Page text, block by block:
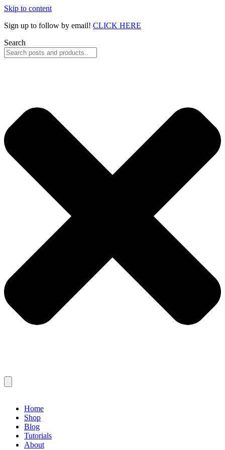
Skip to content
Sign up to follow by email! CLICK HERE
Search
Home
Shop
Blog
Tutorials
About